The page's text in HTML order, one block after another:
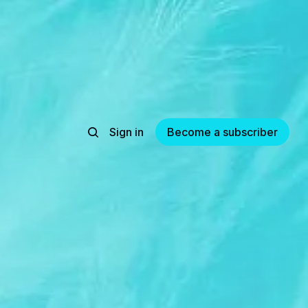
Sign in Become a subscriber